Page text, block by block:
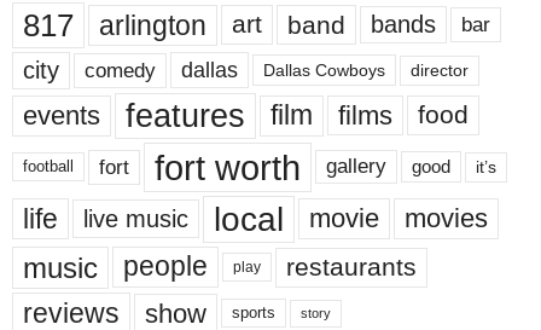
817 arlington art band bands bar
city comedy dallas Dallas Cowboys director
events features film films food
football fort fort worth gallery good it’s
life live music local movie movies
music people play restaurants
reviews show sports story